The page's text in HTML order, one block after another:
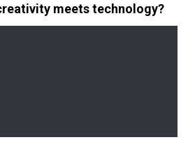
meets technology?